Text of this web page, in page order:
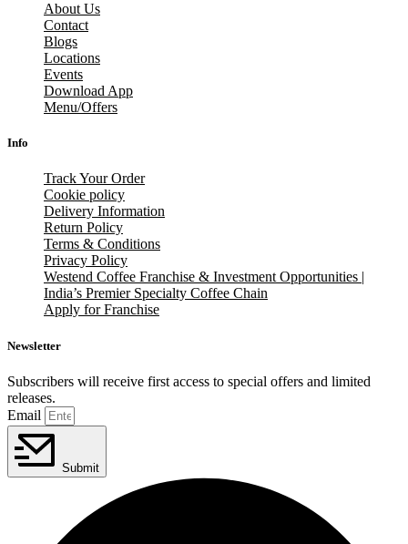
About Us
Contact
Blogs
Locations
Events
Download App
Menu/Offers
Info
Track Your Order
Cookie policy
Delivery Information
Return Policy
Terms & Conditions
Privacy Policy
Westend Coffee Franchise & Investment Opportunities |
India’s Premier Specialty Coffee Chain
Apply for Franchise
Newsletter
Subscribers will receive first access to special offers and limited
releases.
Email
Submit